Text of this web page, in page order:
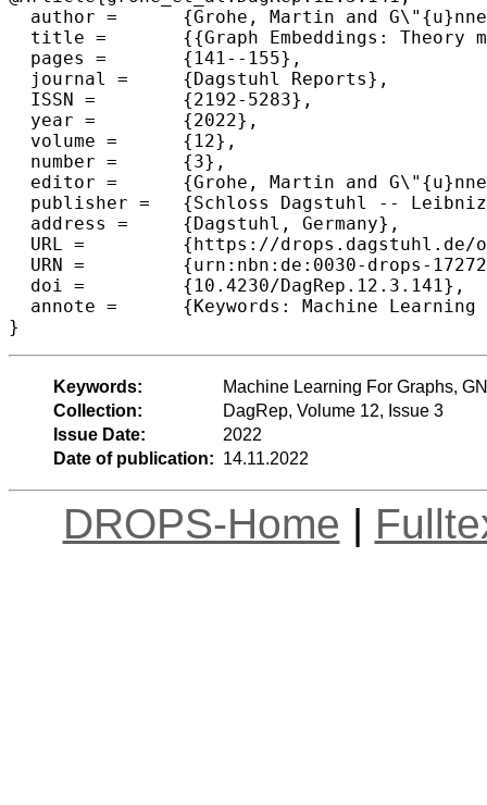
  author =	{Grohe, Martin and G\"{u}nnemann, Stephan and Jegelka, Stefanie and Morris, Christopher},
  title =	{{Graph Embeddings: Theory meets Practice (Dagstuhl Seminar 22132)}},
  pages =	{141--155},
  journal =	{Dagstuhl Reports},
  ISSN =	{2192-5283},
  year =	{2022},
  volume =	{12},
  number =	{3},
  editor =	{Grohe, Martin and G\"{u}nnemann, Stephan and Jegelka, Stefanie and Morris, Christopher},
  publisher =	{Schloss Dagstuhl -- Leibniz-Zentrum f{\"u}r Informatik},
  address =	{Dagstuhl, Germany},
  URL =		{https://drops.dagstuhl.de/opus/volltexte/2022/17272},
  URN =		{urn:nbn:de:0030-drops-172727},
  doi =		{10.4230/DagRep.12.3.141},
  annote =	{Keywords: Machine Learning For Graphs, GNNs, Graph Embedding}
}
Keywords:
Machine Learning For Graphs,
Collection:
DagRep, Volume 12, Issue 3
Issue Date:
2022
Date of publication: 14.11.2022
DROPS-Home |